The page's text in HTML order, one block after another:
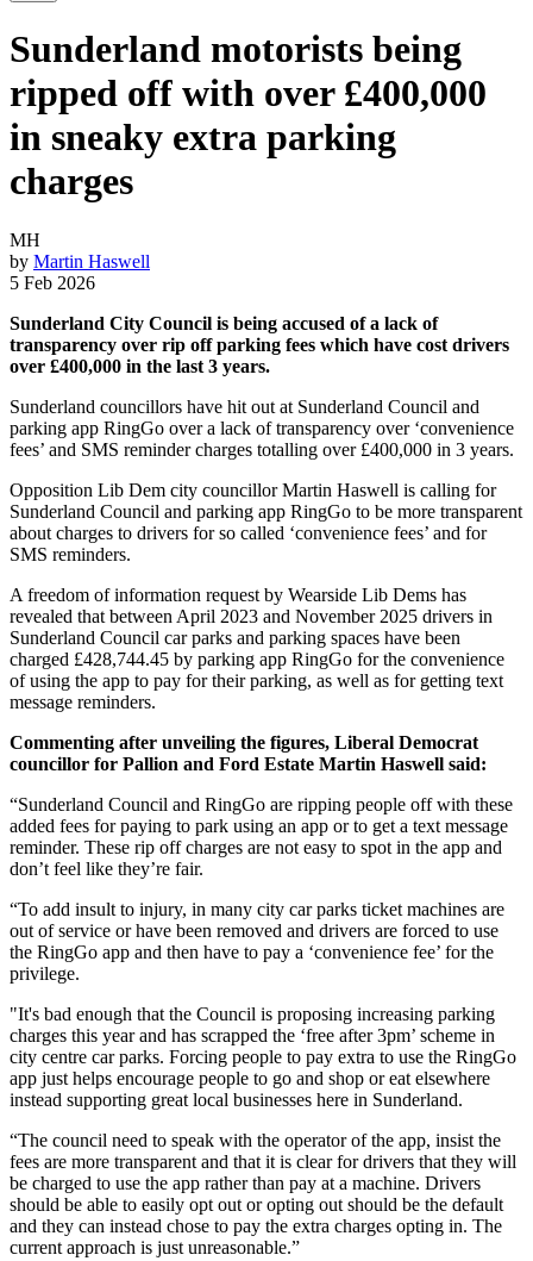
Sunderland motorists being
ripped off with over £400,000
in sneaky extra parking
charges
MH
by Martin Haswell
5 Feb 2026
Sunderland City Council is being accused of a lack of
transparency over rip off parking fees which have cost drivers
over £400,000 in the last 3 years.
Sunderland councillors have hit out at Sunderland Council and
parking app RingGo over a lack of transparency over ‘convenience
fees’ and SMS reminder charges totalling over £400,000 in 3 years.
Opposition Lib Dem city councillor Martin Haswell is calling for
Sunderland Council and parking app RingGo to be more transparent
about charges to drivers for so called ‘convenience fees’ and for
SMS reminders.
A freedom of information request by Wearside Lib Dems has
revealed that between April 2023 and November 2025 drivers in
Sunderland Council car parks and parking spaces have been
charged £428,744.45 by parking app RingGo for the convenience
of using the app to pay for their parking, as well as for getting text
message reminders.
Commenting after unveiling the figures, Liberal Democrat
councillor for Pallion and Ford Estate Martin Haswell said:
“Sunderland Council and RingGo are ripping people off with these
added fees for paying to park using an app or to get a text message
reminder. These rip off charges are not easy to spot in the app and
don’t feel like they’re fair.
“To add insult to injury, in many city car parks ticket machines are
out of service or have been removed and drivers are forced to use
the RingGo app and then have to pay a ‘convenience fee’ for the
privilege.
"It's bad enough that the Council is proposing increasing parking
charges this year and has scrapped the ‘free after 3pm’ scheme in
city centre car parks. Forcing people to pay extra to use the RingGo
app just helps encourage people to go and shop or eat elsewhere
instead supporting great local businesses here in Sunderland.
“The council need to speak with the operator of the app, insist the
fees are more transparent and that it is clear for drivers that they will
be charged to use the app rather than pay at a machine. Drivers
should be able to easily opt out or opting out should be the default
and they can instead chose to pay the extra charges opting in. The
current approach is just unreasonable.”